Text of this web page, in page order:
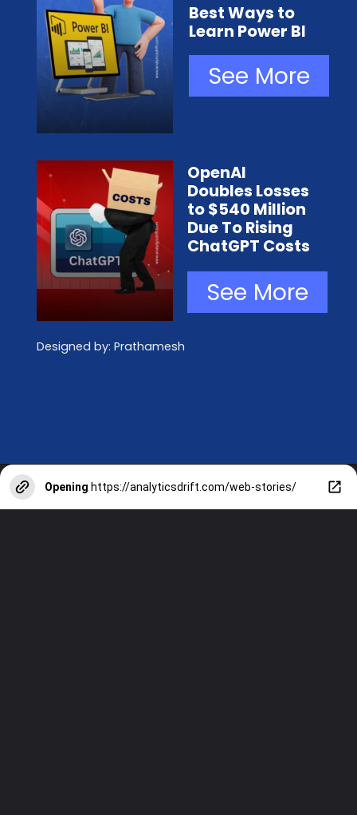
Best Ways to
Learn Power BI
OpenAI
Doubles Losses
to $540 Million
Due To Rising
ChatGPT Costs
See More
See More
Designed by: Prathamesh
Opening https://analyticsdrift.com/web-stories/